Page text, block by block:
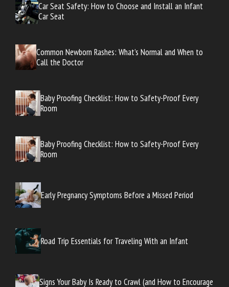
Car Seat Safety: How to Choose and Install an Infant
Car Seat
Common Newborn Rashes: What’s Normal and When to
Call the Doctor
Baby Proofing Checklist: How to Safety-Proof Every
Room
Baby Proofing Checklist: How to Safety-Proof Every
Room
Early Pregnancy Symptoms Before a Missed Period
Road Trip Essentials for Traveling With an Infant
Signs Your Baby Is Ready to Crawl (and How to Encourage